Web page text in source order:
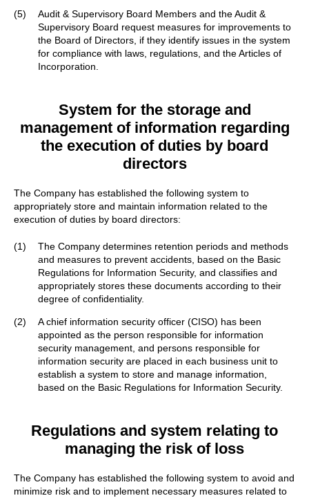
(5)
Audit & Supervisory Board Members and the Audit &
Supervisory Board request measures for improvements to
the Board of Directors, if they identify issues in the system
for compliance with laws, regulations, and the Articles of
Incorporation.
System for the storage and
management of information regarding
the execution of duties by board
directors
The Company has established the following system to
appropriately store and maintain information related to the
execution of duties by board directors:
(1)
The Company determines retention periods and methods
and measures to prevent accidents, based on the Basic
Regulations for Information Security, and classifies and
appropriately stores these documents according to their
degree of confidentiality.
(2)
A chief information security officer (CISO) has been
appointed as the person responsible for information
security management, and persons responsible for
information security are placed in each business unit to
establish a system to store and manage information,
based on the Basic Regulations for Information Security.
Regulations and system relating to
managing the risk of loss
The Company has established the following system to avoid and
minimize risk and to implement necessary measures related to